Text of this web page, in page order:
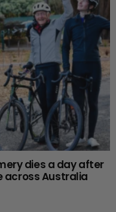
dies a day after
across Australia